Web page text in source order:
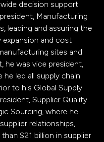
decision support.
Manufacturing
leading and assuring the
expansion and cost
sites and
he was vice president,
he led all supply chain
to his Global Supply
Supplier Quality
Sourcing, where he
relationships,
$21 billion in supplier